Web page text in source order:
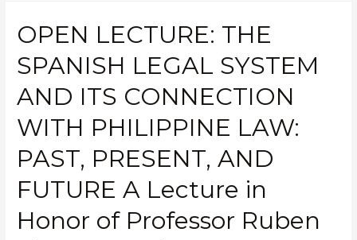
OPEN LECTURE: THE
SPANISH LEGAL SYSTEM
AND ITS CONNECTION
WITH PHILIPPINE LAW:
PAST, PRESENT, AND
FUTURE A Lecture in
Honor of Professor Ruben